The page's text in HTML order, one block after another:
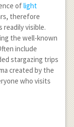
oflight
therefore
readily visible.
the well-known
include
stargazing trips
created by the
who visits